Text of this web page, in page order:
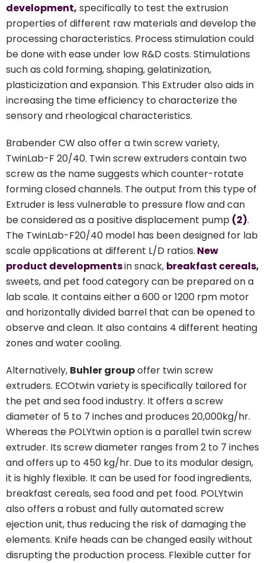
development, specifically to test the extrusion
properties of different raw materials and develop the
processing characteristics. Process stimulation could
be done with ease under low R&D costs. Stimulations
such as cold forming, shaping, gelatinization,
plasticization and expansion. This Extruder also aids in
increasing the time efficiency to characterize the
sensory and rheological characteristics.
Brabender CW also offer a twin screw variety,
TwinLab-F 20/40. Twin screw extruders contain two
screw as the name suggests which counter-rotate
forming closed channels. The output from this type of
Extruder is less vulnerable to pressure flow and can
be considered as a positive displacement pump (2).
The TwinLab-F20/40 model has been designed for lab
scale applications at different L/D ratios. New
product developmentsin snack, breakfast cereals,
sweets, and pet food category can be prepared on a
lab scale. It contains either a 600 or 1200 rpm motor
and horizontally divided barrel that can be opened to
observe and clean. It also contains 4 different heating
zones and water cooling.
Alternatively, Buhler groupoffer twin screw
extruders. ECOtwin variety is specifically tailored for
the pet and sea food industry. It offers a screw
diameter of 5 to 7 inches and produces 20,000kg/hr.
Whereas the POLYtwin option is a parallel twin screw
extruder. Its screw diameter ranges from 2 to 7 inches
and offers up to 450 kg/hr. Due to its modular design,
it is highly flexible. It can be used for food ingredients,
breakfast cereals, sea food and pet food. POLYtwin
also offers a robust and fully automated screw
ejection unit, thus reducing the risk of damaging the
elements. Knife heads can be changed easily without
disrupting the production process. Flexible cutter for